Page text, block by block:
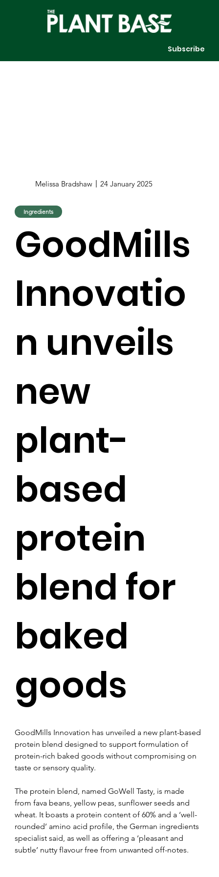
Subscribe
GoodMills Innovation has unveiled a new plant-based
protein blend designed to support formulation of
protein-rich baked goods without compromising on
taste or sensory quality.
The protein blend, named GoWell Tasty, is made
from fava beans, yellow peas, sunflower seeds and
wheat. It boasts a protein content of 60% and a ‘well-
rounded’ amino acid profile, the German ingredients
specialist said, as well as offering a ‘pleasant and
subtle’ nutty flavour free from unwanted off-notes.
Melissa Bradshaw 24 January 2025
Ingredients
GoodMills
Innovatio
n unveils
new
plant-
based
protein
blend for
baked
goods